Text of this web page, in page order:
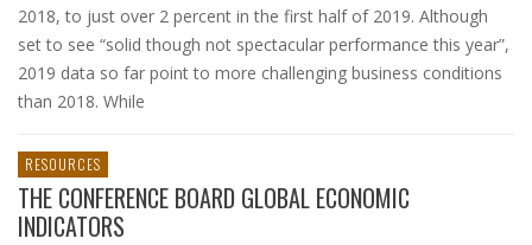
2018, to just over 2 percent in the first half of 2019. Although
set to see “solid though not spectacular performance this year”,
2019 data so far point to more challenging business conditions
than 2018. While
RESOURCES
THE CONFERENCE BOARD GLOBAL ECONOMIC
INDICATORS